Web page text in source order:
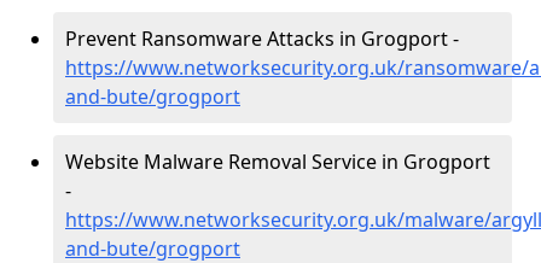
Prevent Ransomware Attacks in Grogport -
https://www.networksecurity.org.uk/ransomware/
and-bute/grogport
Website Malware Removal Service in Grogport
-
https://www.networksecurity.org.uk/malware/
and-bute/grogport